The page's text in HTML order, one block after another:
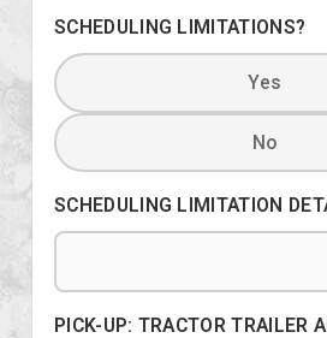
SCHEDULING LIMITATIONS?
Yes
No
SCHEDULING LIMITATION
PICK-UP: TRACTOR TRAILER